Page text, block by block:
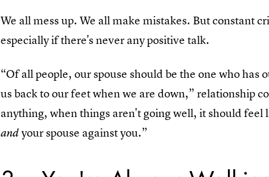
We all mess up. We all make mistakes. But constant
especially if there's never any positive talk.
“Of all people, our spouse should be the one who has
us back to our feet when we are down,” relationship
anything, when things aren't going well, it should
andyour spouse against you.”